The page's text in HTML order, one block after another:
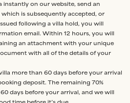
on our website, send an
is subsequently accepted, or
following a villa hold, you will
email. Within 12 hours, you will
an attachment with your unique
with all of the details of your
more than 60 days before your arrival
deposit. The remaining 70%
days before your arrival, and we will